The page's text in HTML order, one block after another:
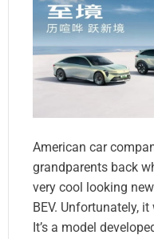
American car
grandparents back
very cool looking
BEV. Unfortunately,
It’s a model